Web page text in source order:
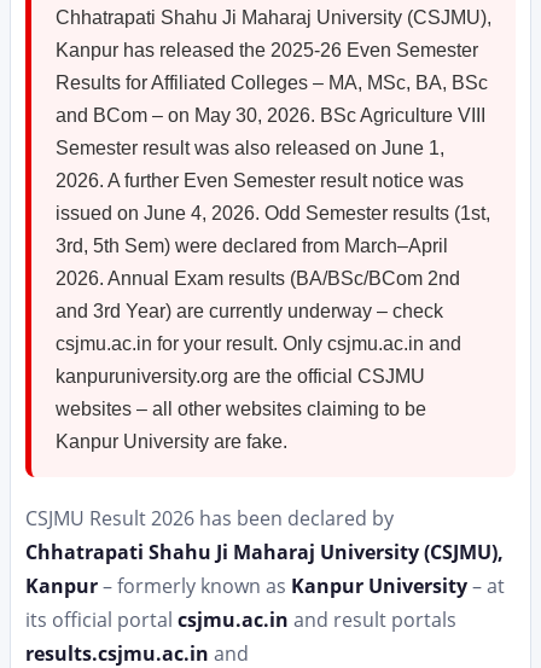
Chhatrapati Shahu Ji Maharaj University (CSJMU),
Kanpur has released the 2025-26 Even Semester
Results for Affiliated Colleges – MA, MSc, BA, BSc
and BCom – on May 30, 2026. BSc Agriculture VIII
Semester result was also released on June 1,
2026. A further Even Semester result notice was
issued on June 4, 2026. Odd Semester results (1st,
3rd, 5th Sem) were declared from March–April
2026. Annual Exam results (BA/BSc/BCom 2nd
and 3rd Year) are currently underway – check
csjmu.ac.in for your result. Only csjmu.ac.in and
kanpuruniversity.org are the official CSJMU
websites – all other websites claiming to be
Kanpur University are fake.
CSJMU Result 2026 has been declared by
Chhatrapati Shahu Ji Maharaj University (CSJMU),
Kanpur– formerly known as Kanpur University– at
its official portal csjmu.ac.in and result portals
results.csjmu.ac.in and